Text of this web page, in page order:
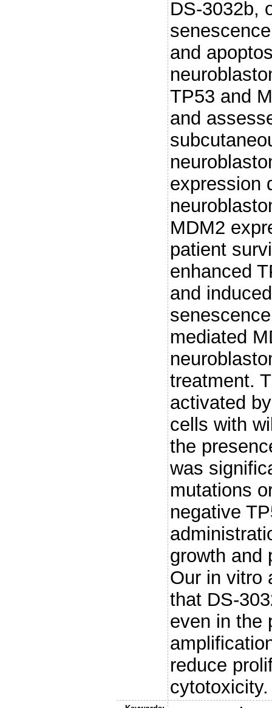
DS-3032b,
and
TP53 and
and
expression
MDM2
patient
enhanced
and
mediated
treatment.
activated
cells with
the
was
mutations
negative
growth and
Our in vitro
that DS-
even in the
reduce
cytotoxicity.